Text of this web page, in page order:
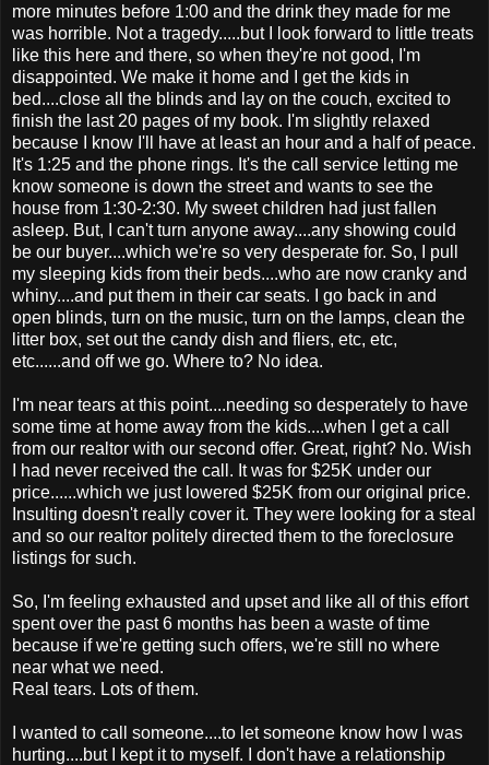
more minutes before 1:00 and the drink they made for me
was horrible. Not a tragedy.....but I look forward to little treats
like this here and there, so when they're not good, I'm
disappointed. We make it home and I get the kids in
bed....close all the blinds and lay on the couch, excited to
finish the last 20 pages of my book. I'm slightly relaxed
because I know I'll have at least an hour and a half of peace.
It's 1:25 and the phone rings. It's the call service letting me
know someone is down the street and wants to see the
house from 1:30-2:30. My sweet children had just fallen
asleep. But, I can't turn anyone away....any showing could
be our buyer....which we're so very desperate for. So, I pull
my sleeping kids from their beds....who are now cranky and
whiny....and put them in their car seats. I go back in and
open blinds, turn on the music, turn on the lamps, clean the
litter box, set out the candy dish and fliers, etc, etc,
etc......and off we go. Where to? No idea.
I'm near tears at this point....needing so desperately to have
some time at home away from the kids....when I get a call
from our realtor with our second offer. Great, right? No. Wish
I had never received the call. It was for $25K under our
price......which we just lowered $25K from our original price.
Insulting doesn't really cover it. They were looking for a steal
and so our realtor politely directed them to the foreclosure
listings for such.
So, I'm feeling exhausted and upset and like all of this effort
spent over the past 6 months has been a waste of time
because if we're getting such offers, we're still no where
near what we need.
Real tears. Lots of them.
I wanted to call someone....to let someone know how I was
hurting....but I kept it to myself. I don't have a relationship